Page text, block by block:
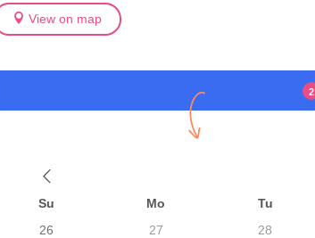
View on map
2
Su
Mo Tu
26
27 28